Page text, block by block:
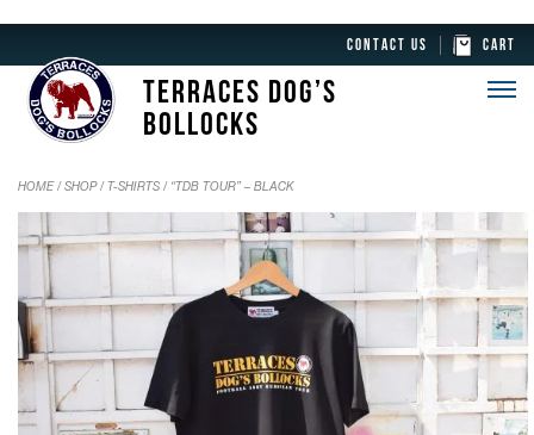
CONTACT US CART
TERRACES DOG’S
BOLLOCKS
HOME/SHOP/T-SHIRTS / “TDB TOUR” – BLACK